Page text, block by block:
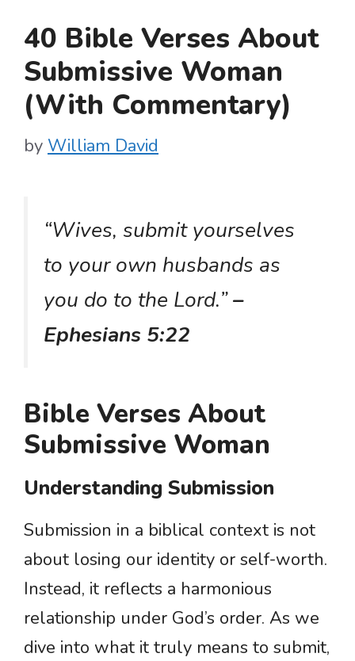
40 Bible Verses About
Submissive Woman
(With Commentary)
by William David
“Wives, submit yourselves
to your own husbands as
you do to the Lord.”–
Ephesians 5:22
Bible Verses About
Submissive Woman
Understanding Submission
Submission in a biblical context is not
about losing our identity or self-worth.
Instead, it reflects a harmonious
relationship under God’s order. As we
dive into what it truly means to submit,